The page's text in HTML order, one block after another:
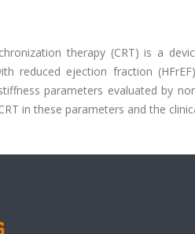
therapy (CRT) is a
reduced ejection fraction
parameters evaluated by
in these parameters and the